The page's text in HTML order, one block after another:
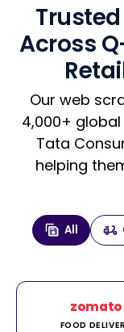
Across
Our web
4,000+
Tata
helping
All
zomato
FOOD